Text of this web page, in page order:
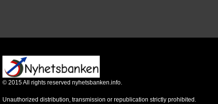
© 2015All rights reserved nyhetsbanken.info.
Unauthorized distribution, transmission or republication strictly prohibited.